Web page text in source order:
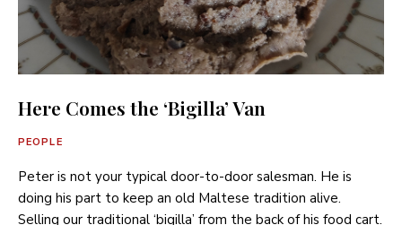
Here Comes the ‘Bigilla’ Van
PEOPLE
Peter is not your typical door-to-door salesman. He is
doing his part to keep an old Maltese tradition alive.
Selling our traditional ‘bigilla’ from the back of his food cart.